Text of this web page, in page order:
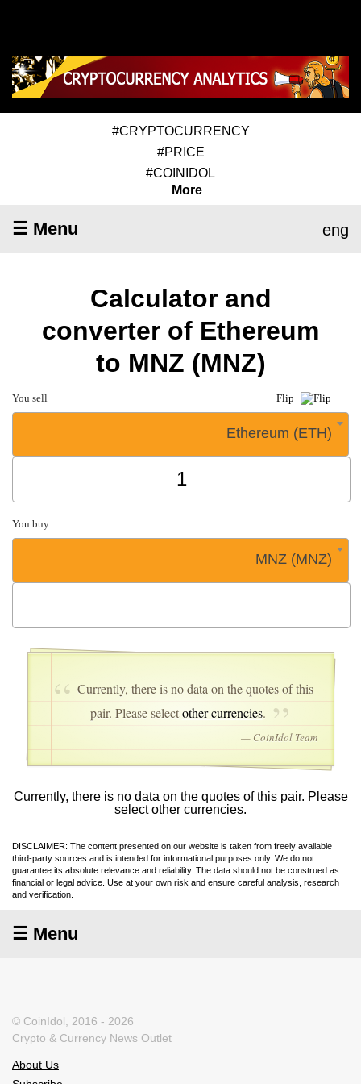
#CRYPTOCURRENCY
#PRICE
#COINIDOL
More
☰ Menu eng
Calculator and
converter of Ethereum
to MNZ (MNZ)
You sell Flip
Ethereum (ETH)
You buy
MNZ (MNZ)
Currently, there is no data on the quotes of this
pair. Please selectother currencies.
— CoinIdol Team
Currently, there is no data on the quotes of this pair. Please
selectother currencies.
DISCLAIMER: The content presented on our website is taken from freely available
third-party sources and is intended for informational purposes only. We do not
guarantee its absolute relevance and reliability. The data should not be construed as
financial or legal advice. Use at your own risk and ensure careful analysis, research
and verification.
☰ Menu
© CoinIdol, 2016 - 2026
Crypto & Currency News Outlet
About Us